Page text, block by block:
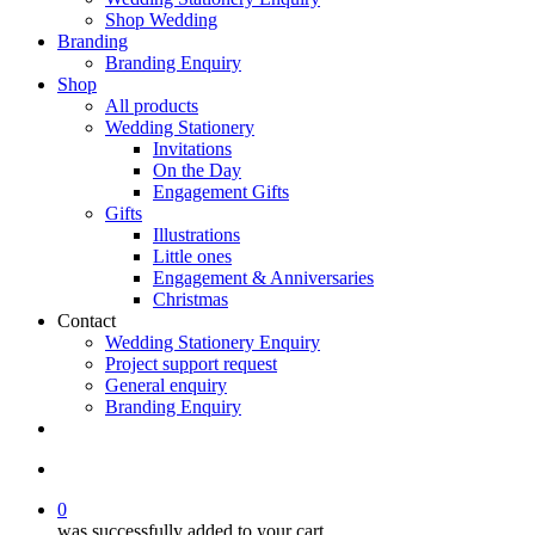
Shop Wedding
Branding
Branding Enquiry
Shop
All products
Wedding Stationery
Invitations
On the Day
Engagement Gifts
Gifts
Illustrations
Little ones
Engagement & Anniversaries
Christmas
Contact
Wedding Stationery Enquiry
Project support request
General enquiry
Branding Enquiry
0
was successfully added to your cart.